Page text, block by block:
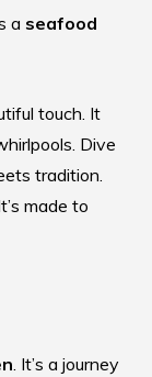
a seafood
touch. It
Dive
tradition.
made to
. It’s a journey